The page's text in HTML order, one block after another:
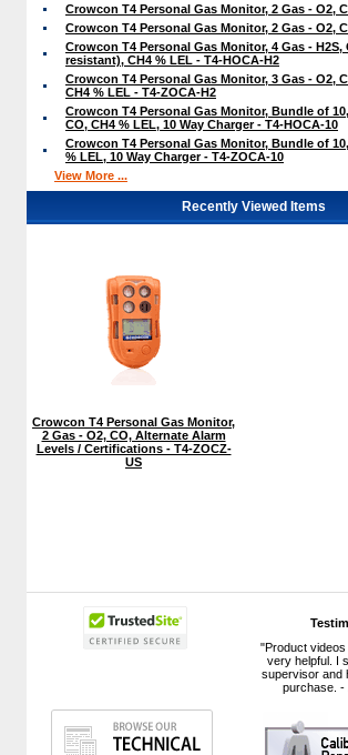
"Product
very helpful. I
supervisor and
purchase. -
Crowcon T4 Personal Gas Monitor, 2 Gas - O2,
Crowcon T4 Personal Gas Monitor, 2 Gas - O2,
Crowcon T4 Personal Gas Monitor, 4 Gas - H2S,
resistant), CH4 % LEL - T4-HOCA-H2
Crowcon T4 Personal Gas Monitor, 3 Gas - O2,
CH4 % LEL - T4-ZOCA-H2
Crowcon T4 Personal Gas Monitor, Bundle of
CO, CH4 % LEL, 10 Way Charger - T4-HOCA-10
Crowcon T4 Personal Gas Monitor, Bundle of
% LEL, 10 Way Charger - T4-ZOCA-10
View More ...
Recently Viewed Items
Crowcon T4 Personal Gas Monitor,
2 Gas - O2, CO, Alternate Alarm
Levels / Certifications - T4-ZOCZ-
US